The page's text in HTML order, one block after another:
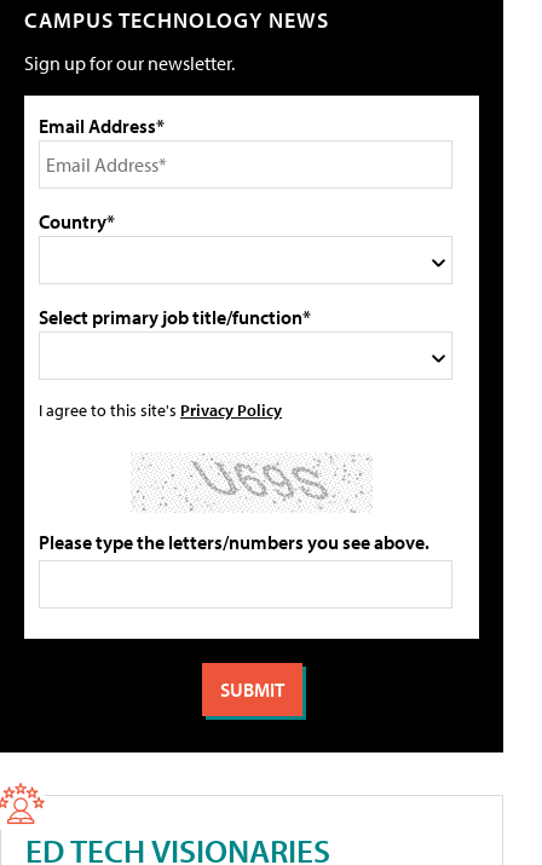
CAMPUS TECHNOLOGY NEWS
Sign up for our newsletter.
Email Address*
Country*
Select primary job title/function*
I agree to this site's Privacy Policy
Please type the letters/numbers you see above.
ED TECH VISIONARIES